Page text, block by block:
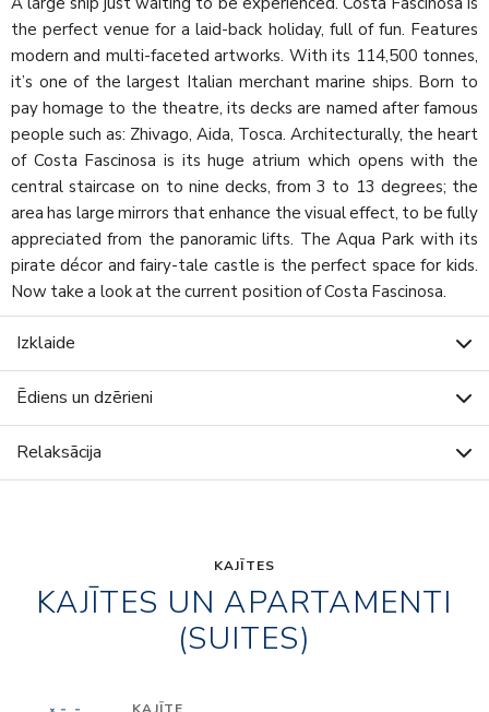
the perfect venue for a laid-back holiday, full of fun. Features
modern and multi-faceted artworks. With its 114,500 tonnes,
it’s one of the largest Italian merchant marine ships. Born to
pay homage to the theatre, its decks are named after famous
people such as: Zhivago, Aida, Tosca. Architecturally, the heart
of Costa Fascinosa is its huge atrium which opens with the
central staircase on to nine decks, from 3 to 13 degrees; the
area has large mirrors that enhance the visual effect, to be fully
appreciated from the panoramic lifts. The Aqua Park with its
pirate décor and fairy-tale castle is the perfect space for kids.
Now take a look at the current position of Costa Fascinosa.
Izklaide
Ēdiens un dzērieni
Relaksācija
KAJĪTES
KAJĪTES UN APARTAMENTI
(SUITES)
KAJĪTE